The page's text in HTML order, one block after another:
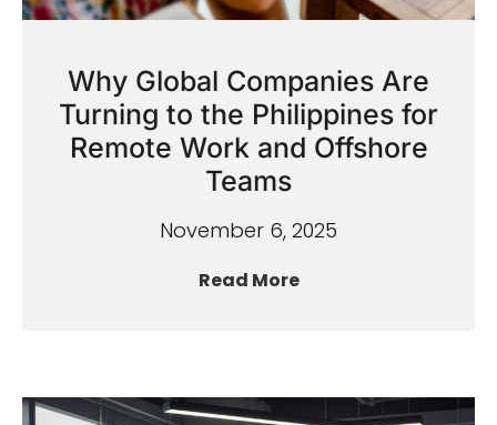
Why Global Companies Are
Turning to the Philippines for
Remote Work and Offshore
Teams
November 6, 2025
Read More